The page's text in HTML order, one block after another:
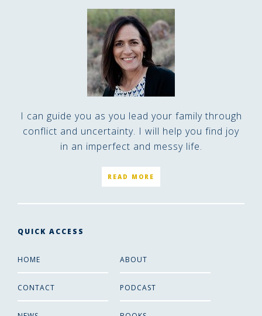
I can guide you as you lead your family through
conflict and uncertainty. I will help you find joy
in an imperfect and messy life.
READ MORE
QUICK ACCESS
HOME ABOUT
CONTACT PODCAST